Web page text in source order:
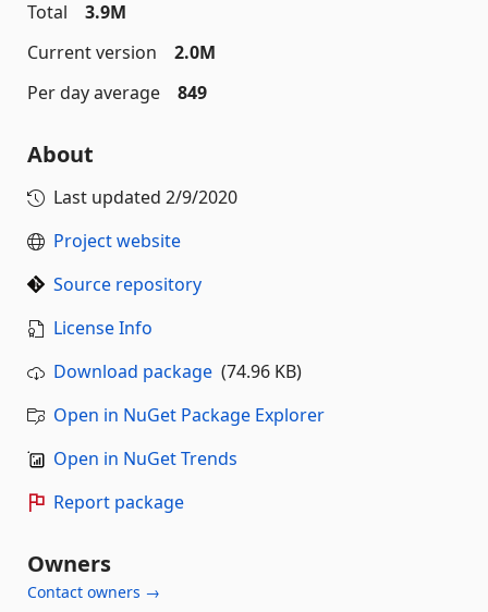
Total
3.9M
Current version
2.0M
Per day average
849
About
Last updated 2/9/2020
Project website
Source repository
License Info
Download package (74.96 KB)
Open in NuGet Package Explorer
Open in NuGet Trends
Report package
Owners
Contact owners →